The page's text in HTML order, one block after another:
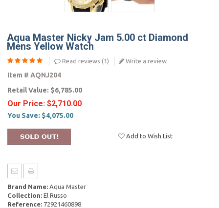
Aqua Master Nicky Jam 5.00 ct Diamond
Mens Yellow Watch
Read reviews (1) Write a review
Item # AQNJ204
Retail Value: $6,785.00
Our Price: $2,710.00
You Save: $4,075.00
Add to Wish List
Brand Name: Aqua Master
Collection: El Russo
Reference: 72921460898